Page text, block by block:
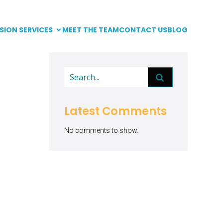
SERVICES MEET THE TEAMCONTACT USBLOG
Latest Comments
No comments to show.